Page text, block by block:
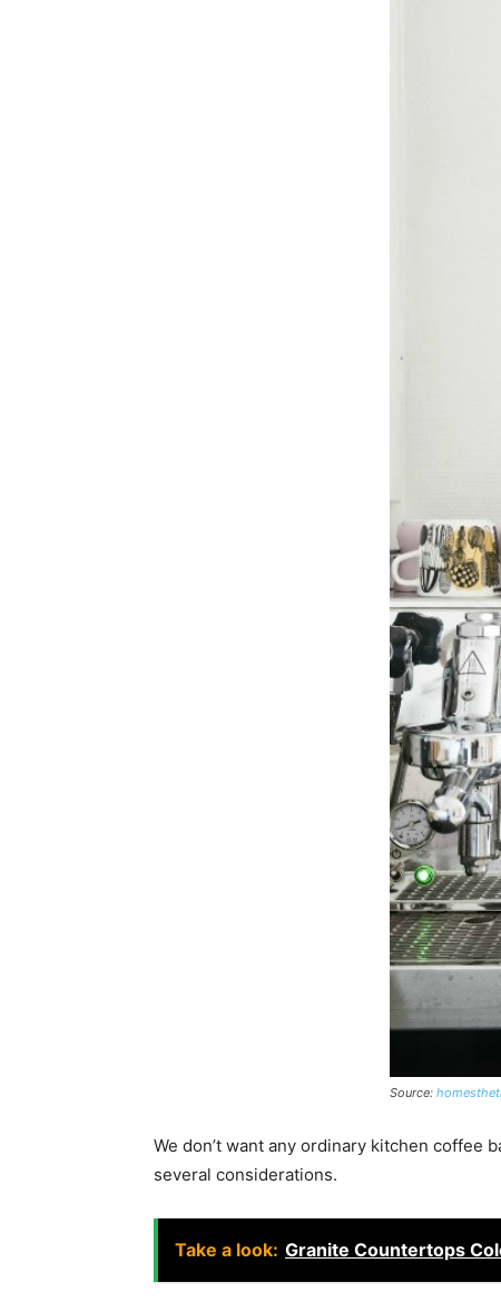
Source:
We don’t want any ordinary kitchen coffee
several considerations.
Take a look: Granite Countertops